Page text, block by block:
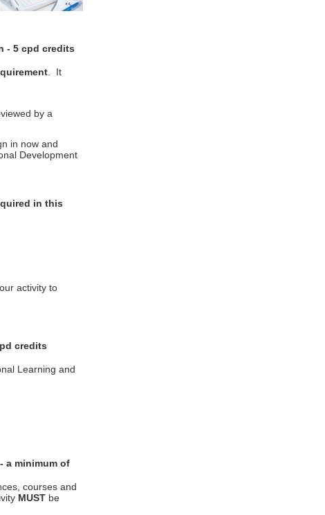
- 5 cpd credits
. It
by a
in now and
Development
in this
activity to
credits
Learning and
a minimum of
courses and
MUSTbe